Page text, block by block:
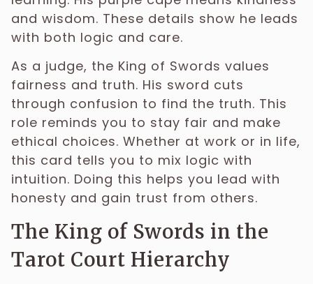
and wisdom. These details show he leads
with both logic and care.
As a judge, the King of Swords values
fairness and truth. His sword cuts
through confusion to find the truth. This
role reminds you to stay fair and make
ethical choices. Whether at work or in life,
this card tells you to mix logic with
intuition. Doing this helps you lead with
honesty and gain trust from others.
The King of Swords in the
Tarot Court Hierarchy